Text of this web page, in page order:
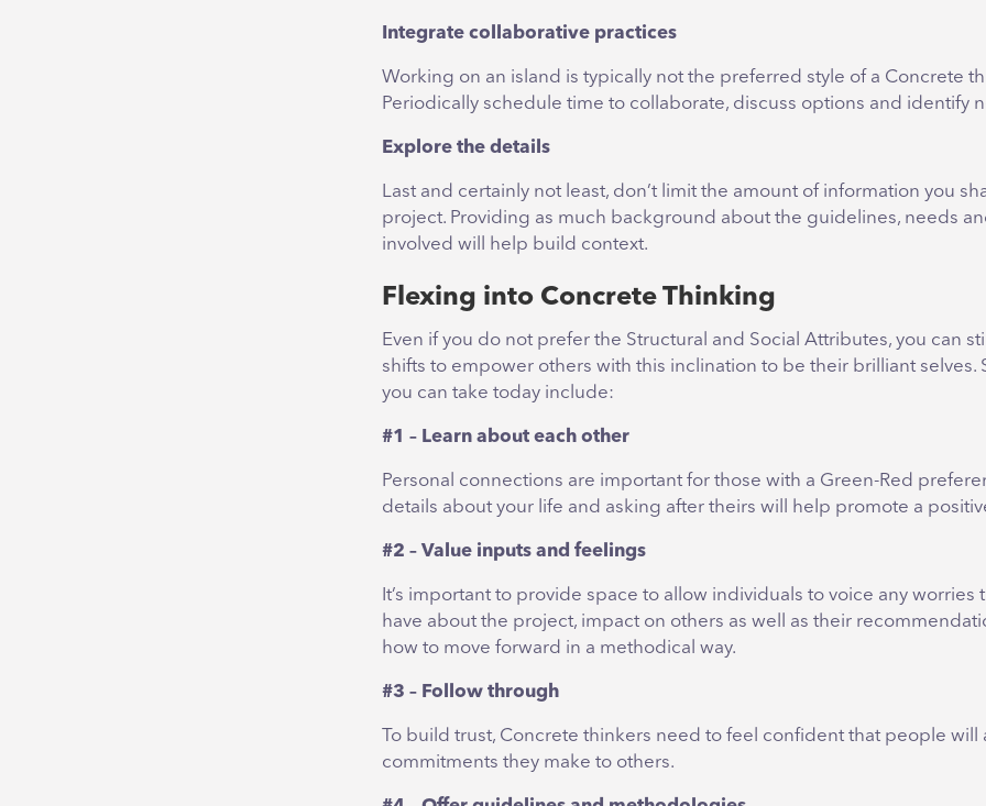
Integrate collaborative practices
Working on an island is typically not the preferred style of a Concrete
Periodically schedule time to collaborate, discuss options and identify
Explore the details
Last and certainly not least, don’t limit the amount of information you
project. Providing as much background about the guidelines, needs
involved will help build context.
Flexing into Concrete Thinking
Even if you do not prefer the Structural and Social Attributes, you can
shifts to empower others with this inclination to be their brilliant selves.
you can take today include:
#1 – Learn about each other
Personal connections are important for those with a Green-Red
details about your life and asking after theirs will help promote a
#2 – Value inputs and feelings
It’s important to provide space to allow individuals to voice any worries
have about the project, impact on others as well as their
how to move forward in a methodical way.
#3 – Follow through
To build trust, Concrete thinkers need to feel confident that people will
commitments they make to others.